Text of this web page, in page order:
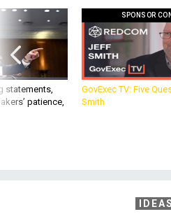
statements,
patience,
SPONSOR
GovExec TV: Five
Smith
IDEAS